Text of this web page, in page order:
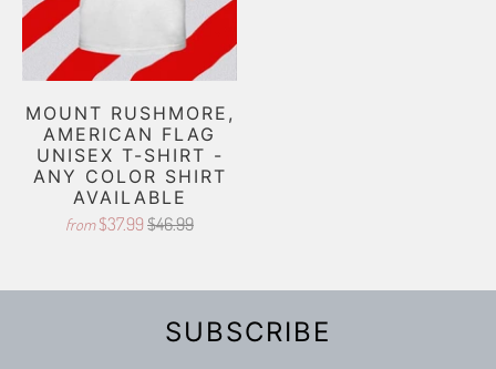
MOUNT RUSHMORE,
AMERICAN FLAG
UNISEX T-SHIRT -
ANY COLOR SHIRT
AVAILABLE
from $37.99 $46.99
SUBSCRIBE